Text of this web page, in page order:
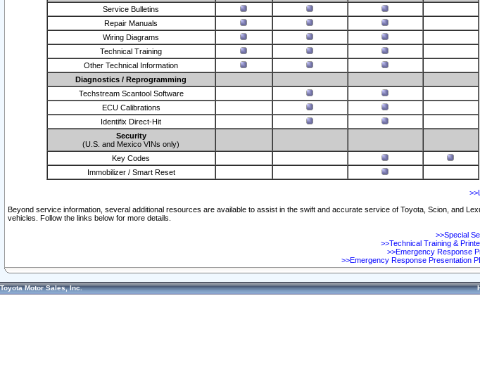
Service Bulletins
Repair Manuals
Wiring Diagrams
Technical Training
Other Technical Information
Diagnostics / Reprogramming
Techstream Scantool Software
ECU Calibrations
Identifix Direct-Hit
Security
(U.S. and Mexico VINs only)
Key Codes
Immobilizer / Smart Reset
Beyond service information, several additional resources are available to assist in the swift and accurate service of Toyota, Scion, and
vehicles. Follow the links below for more details.
>>Special
>>Technical Training &
>>Emergency Response
>>Emergency Response Presentation
Toyota Motor Sales, Inc.